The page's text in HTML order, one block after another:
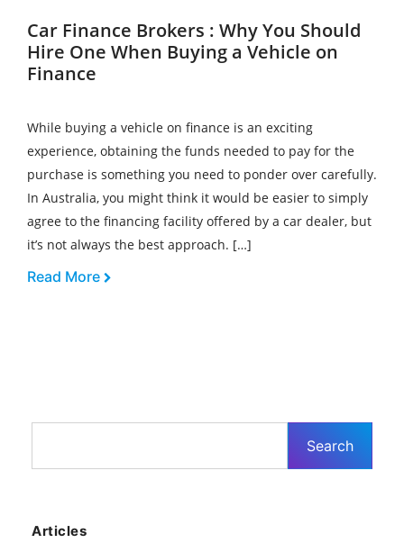
Car Finance Brokers : Why You Should
Hire One When Buying a Vehicle on
Finance
While buying a vehicle on finance is an exciting
experience, obtaining the funds needed to pay for the
purchase is something you need to ponder over carefully.
In Australia, you might think it would be easier to simply
agree to the financing facility offered by a car dealer, but
it’s not always the best approach. […]
Read More
Articles